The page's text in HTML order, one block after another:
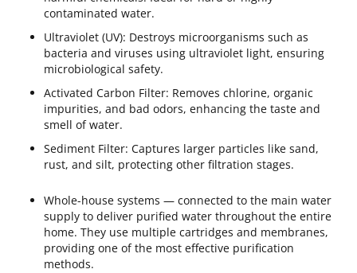
contaminated water.
Ultraviolet (UV): Destroys microorganisms such as
bacteria and viruses using ultraviolet light, ensuring
microbiological safety.
Activated Carbon Filter: Removes chlorine, organic
impurities, and bad odors, enhancing the taste and
smell of water.
Sediment Filter: Captures larger particles like sand,
rust, and silt, protecting other filtration stages.
Whole-house systems — connected to the main water
supply to deliver purified water throughout the entire
home. They use multiple cartridges and membranes,
providing one of the most effective purification
methods.